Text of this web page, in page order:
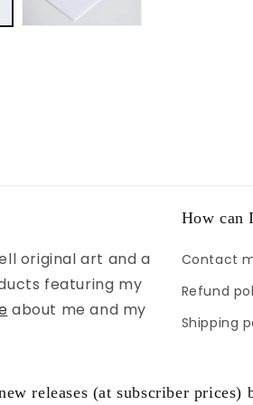
original art and a
featuring my
about me and my
How can
Contact
Refund
Shipping
releases (at subscriber